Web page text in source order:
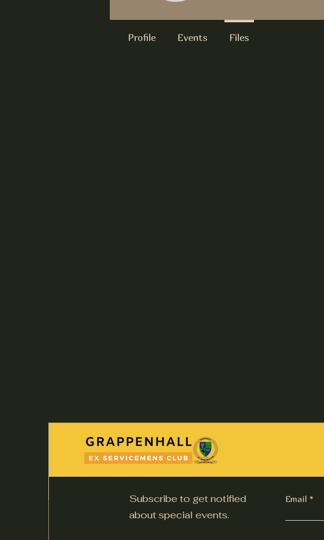
Profile Events Files
Subscribe to get notified
about special events.
Email